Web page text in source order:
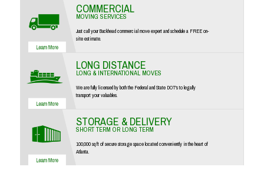
COMMERCIAL
MOVING SERVICES
Just call your Buckhead commercial move expert and schedule a FREE on-
site estimate.
LONG DISTANCE
LONG & INTERNATIONAL MOVES
We are fully licensed by both the Federal and State DOT's to legally
transport your valuables.
STORAGE & DELIVERY
SHORT TERM OR LONG TERM
100,000 sq ft of secure storage space located conveniently in the heart of
Atlanta.